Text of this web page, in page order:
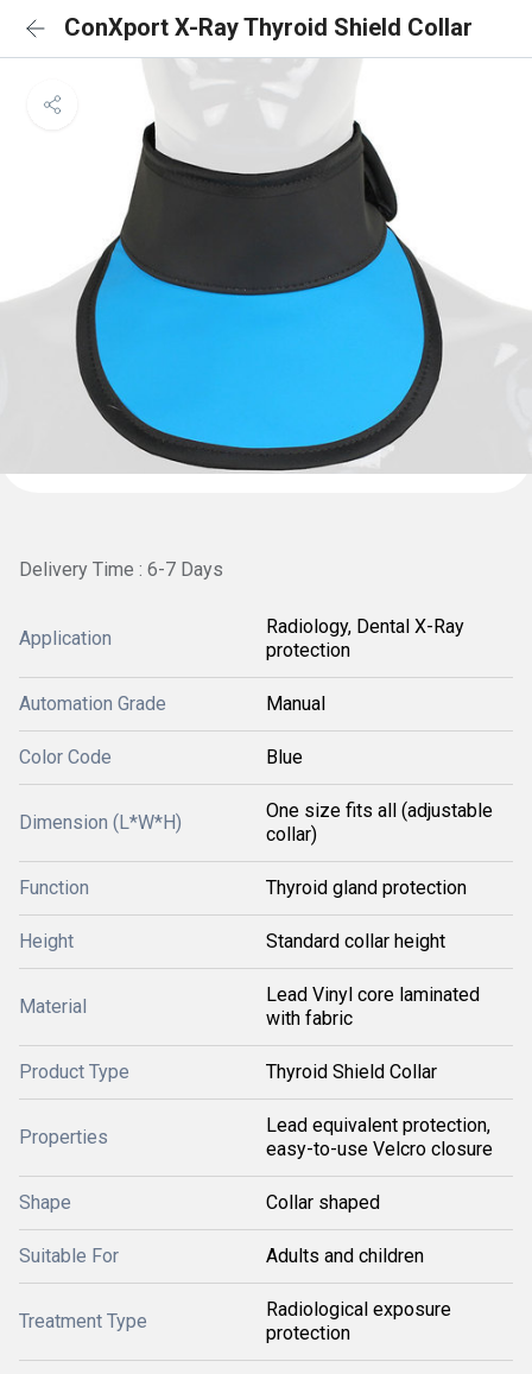
ConXport X-Ray Thyroid Shield Collar
Delivery Time : 6-7 Days
Application
Radiology, Dental X-Ray
protection
Automation Grade Manual
Color Code Blue
Dimension (L*W*H)
One size fits all (adjustable
collar)
Function Thyroid gland protection
Height Standard collar height
Material
Lead Vinyl core laminated
with fabric
Product Type Thyroid Shield Collar
Properties
Lead equivalent protection,
easy-to-use Velcro closure
Shape Collar shaped
Suitable For Adults and children
Treatment Type
Radiological exposure
protection